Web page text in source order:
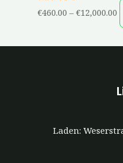
€460.00 – €12,000.00
Laden: